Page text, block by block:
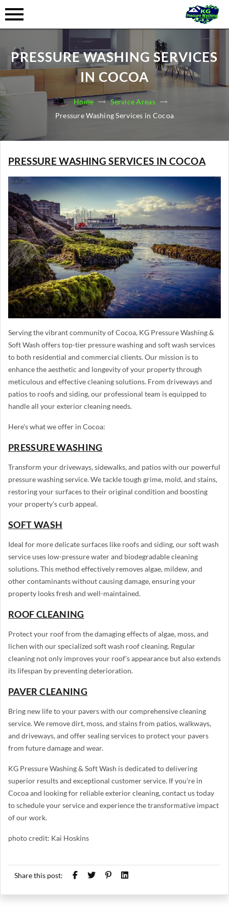
PRESSURE WASHING SERVICES
IN COCOA
Home
Service Areas
Pressure Washing Services in Cocoa
PRESSURE WASHING SERVICES IN COCOA
Serving the vibrant community of Cocoa, KG Pressure Washing &
Soft Wash offers top-tier pressure washing and soft wash services
to both residential and commercial clients. Our mission is to
enhance the aesthetic and longevity of your property through
meticulous and effective cleaning solutions. From driveways and
patios to roofs and siding, our professional team is equipped to
handle all your exterior cleaning needs.
Here's what we offer in Cocoa:
PRESSURE WASHING
Transform your driveways, sidewalks, and patios with our powerful
pressure washing service. We tackle tough grime, mold, and stains,
restoring your surfaces to their original condition and boosting
your property's curb appeal.
SOFT WASH
Ideal for more delicate surfaces like roofs and siding, our soft wash
service uses low-pressure water and biodegradable cleaning
solutions. This method effectively removes algae, mildew, and
other contaminants without causing damage, ensuring your
property looks fresh and well-maintained.
ROOF CLEANING
Protect your roof from the damaging effects of algae, moss, and
lichen with our specialized soft wash roof cleaning. Regular
cleaning not only improves your roof's appearance but also extends
its lifespan by preventing deterioration.
PAVER CLEANING
Bring new life to your pavers with our comprehensive cleaning
service. We remove dirt, moss, and stains from patios, walkways,
and driveways, and offer sealing services to protect your pavers
from future damage and wear.
KG Pressure Washing & Soft Wash is dedicated to delivering
superior results and exceptional customer service. If you're in
Cocoa and looking for reliable exterior cleaning, contact us today
to schedule your service and experience the transformative impact
of our work.
photo credit: Kai Hoskins
Share this post: